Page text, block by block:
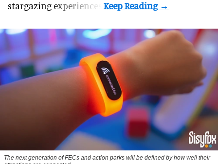
pollution, support wildlife and enhance